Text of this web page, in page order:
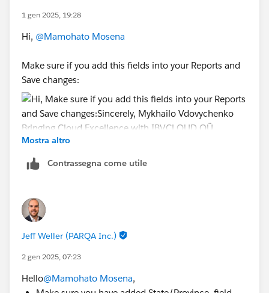
1 gen 2025, 19:28
Hi, @Mamohato Mosena
Make sure if you add this fields into your Reports and
Save changes:
Sincerely,
Mykhailo Vdovychenko
Mostra altro
Contrassegna come utile
Jeff Weller (PARQA Inc.)
2 gen 2025, 07:23
Hello@Mamohato Mosena,